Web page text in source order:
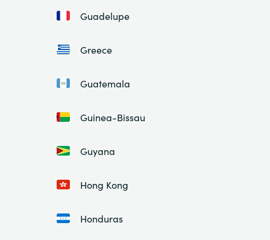
Guadelupe
Greece
Guatemala
Guinea-Bissau
Guyana
Hong Kong
Honduras